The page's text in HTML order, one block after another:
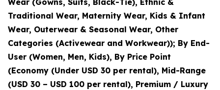
Wear (Gowns, Suits, Black-Tie), Ethnic &
Traditional Wear, Maternity Wear, Kids & Infant
Wear, Outerwear & Seasonal Wear, Other
Categories (Activewear and Workwear)); By End-
User (Women, Men, Kids), By Price Point
(Economy (Under USD 30 per rental), Mid-Range
(USD 30 – USD 100 per rental), Premium / Luxury